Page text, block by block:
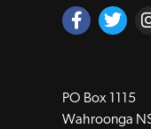
PO Box 1115
Wahroonga